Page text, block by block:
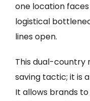
one location
logistical
lines open.
This dual-country
saving tactic; it is
It allows brands